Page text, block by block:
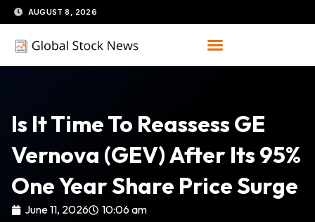
Skip
to
content
AUGUST 8, 2026
Is It Time To Reassess GE
Vernova (GEV) After Its 95%
One Year Share Price Surge
June 11, 2026 10:06 am